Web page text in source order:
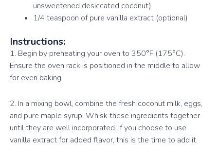
unsweetened desiccated coconut)
1/4 teaspoon of pure vanilla extract (optional)
Instructions:
1. Begin by preheating your oven to 350°F (175°C).
Ensure the oven rack is positioned in the middle to allow
for even baking.
2. In a mixing bowl, combine the fresh coconut milk, eggs,
and pure maple syrup. Whisk these ingredients together
until they are well incorporated. If you choose to use
vanilla extract for added flavor, this is the time to add it.